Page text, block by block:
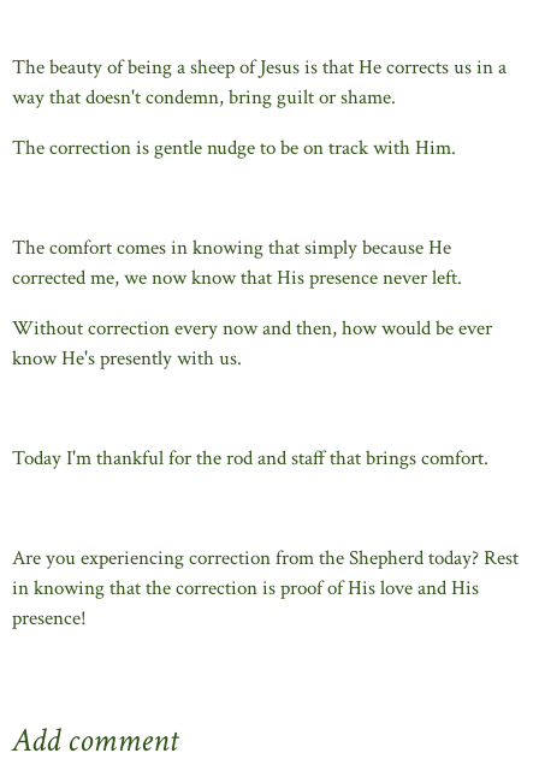
The beauty of being a sheep of Jesus is that He corrects us in a
way that doesn't condemn, bring guilt or shame.
The correction is gentle nudge to be on track with Him.
The comfort comes in knowing that simply because He
corrected me, we now know that His presence never left.
Without correction every now and then, how would be ever
know He's presently with us.
Today I'm thankful for the rod and staff that brings comfort.
Are you experiencing correction from the Shepherd today? Rest
in knowing that the correction is proof of His love and His
presence!
Add comment